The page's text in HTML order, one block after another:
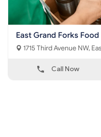
East Grand Forks Food
Call Now